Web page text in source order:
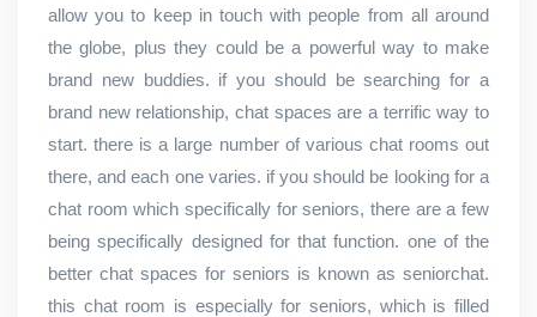
allow you to keep in touch with people from all around
the globe, plus they could be a powerful way to make
brand new buddies. if you should be searching for a
brand new relationship, chat spaces are a terrific way to
start. there is a large number of various chat rooms out
there, and each one varies. if you should be looking for a
chat room which specifically for seniors, there are a few
being specifically designed for that function. one of the
better chat spaces for seniors is known as seniorchat.
this chat room is especially for seniors, which is filled